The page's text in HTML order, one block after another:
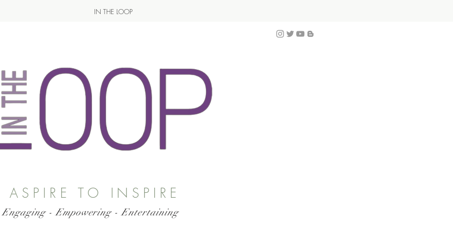
IN THE LOOP
ASPIRE TO INSPIRE
- Empowering - Entertaining